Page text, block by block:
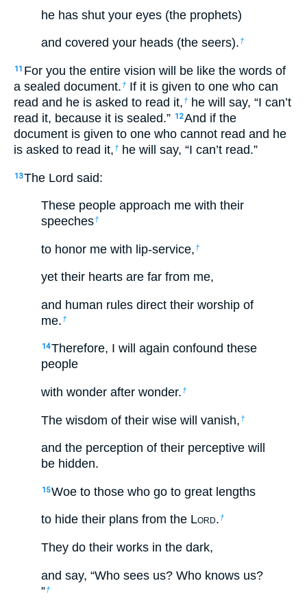
he has shut your eyes (the prophets)
and covered your heads (the seers). †
11 For you the entire vision will be like the words of
a sealed document. † If it is given to one who can
read and he is asked to read it, † he will say, “I can’t
read it, because it is sealed.” 12And if the
document is given to one who cannot read and he
is asked to read it, † he will say, “I can’t read.”
13The Lord said:
These people approach me with their
speeches†
to honor me with lip-service, †
yet their hearts are far from me,
and human rules direct their worship of
me. †
14Therefore, I will again confound these
people
with wonder after wonder. †
The wisdom of their wise will vanish, †
and the perception of their perceptive will
be hidden.
15Woe to those who go to great lengths
to hide their plans from the Lord. †
They do their works in the dark,
and say, “Who sees us? Who knows us?
”†